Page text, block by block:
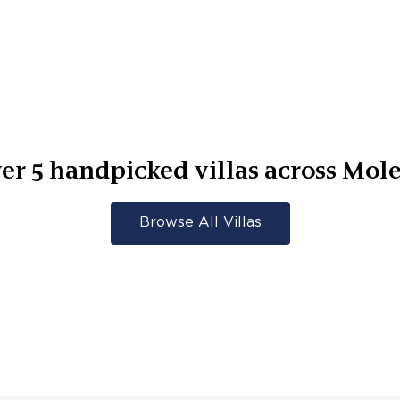
5 handpicked villas across
Browse All Villas